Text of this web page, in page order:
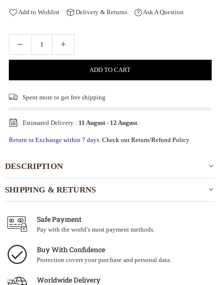
Add to Wishlist Delivery & Returns Ask A Question
ADD TO CART
Spent more to get free shipping
Estimated Delivery : 11 August- 12 August.
Return or Exchange within 7 days. Check our Return/Refund Policy
DESCRIPTION
SHIPPING & RETURNS
Safe Payment
Pay with the world’s most payment methods.
Buy With Confidence
Protection covers your purchase and personal data.
Worldwide Delivery